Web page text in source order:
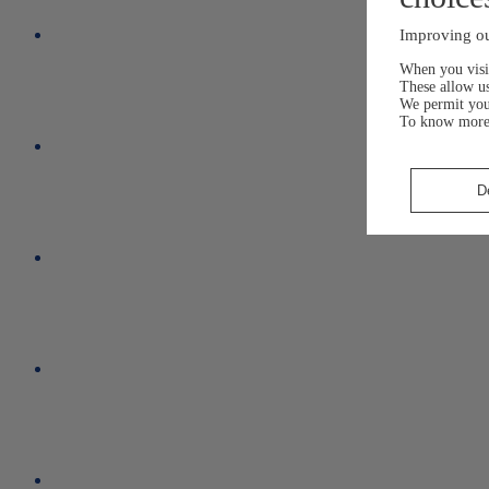
Improving
When you
These allow
We permit you
To know